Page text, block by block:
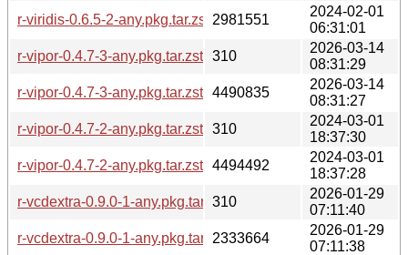
r-viridis-0.6.5-2-any.pkg.tar.zst
2981551
2024-02-01
06:31:01
r-vipor-0.4.7-3-any.pkg.tar.zst.sig310
2026-03-14
08:31:29
r-vipor-0.4.7-3-any.pkg.tar.zst 4490835
2026-03-14
08:31:27
r-vipor-0.4.7-2-any.pkg.tar.zst.sig310
2024-03-01
18:37:30
r-vipor-0.4.7-2-any.pkg.tar.zst 4494492
2024-03-01
18:37:28
r-vcdextra-0.9.0-1-any.pkg.tar.zst.sig
310
2026-01-29
07:11:40
r-vcdextra-0.9.0-1-any.pkg.tar.zst2333664
2026-01-29
07:11:38